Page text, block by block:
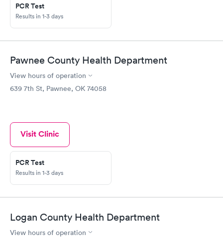
PCR Test
Results in 1-3 days
Pawnee County Health Department
View hours of operation
639 7th St, Pawnee, OK 74058
Visit Clinic
PCR Test
Results in 1-3 days
Logan County Health Department
View hours of operation